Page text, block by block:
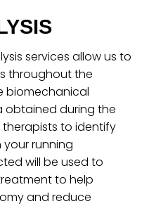
services allow us to
throughout the
biomechanical
obtained during the
therapists to identify
running
will be used to
to help
and reduce